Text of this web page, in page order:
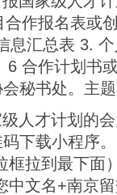
合作报名表或
息汇总表 3.
6 合作计划书
秘书处。主
人才计划的
下载小程序
框拉到最下面
中文名+南京留